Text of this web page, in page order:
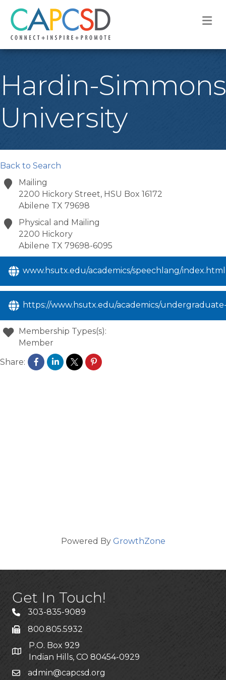
Hardin-Simmons
University
Back to Search
Mailing
2200 Hickory Street, HSU Box 16172
Abilene TX 79698
Physical and Mailing
2200 Hickory
Abilene TX 79698-6095
www.hsutx.edu/academics/speechlang/index.html
https://www.hsutx.edu/academics/
Membership Types(s):
Member
Share:
Powered By GrowthZone
Get In Touch!
303-835-9089
800.805.5932
P.O. Box 929
Indian Hills, CO 80454-0929
admin@capcsd.org